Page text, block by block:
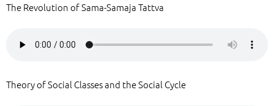
The Revolution of Sama-Samaja Tattva
Theory of Social Classes and the Social Cycle